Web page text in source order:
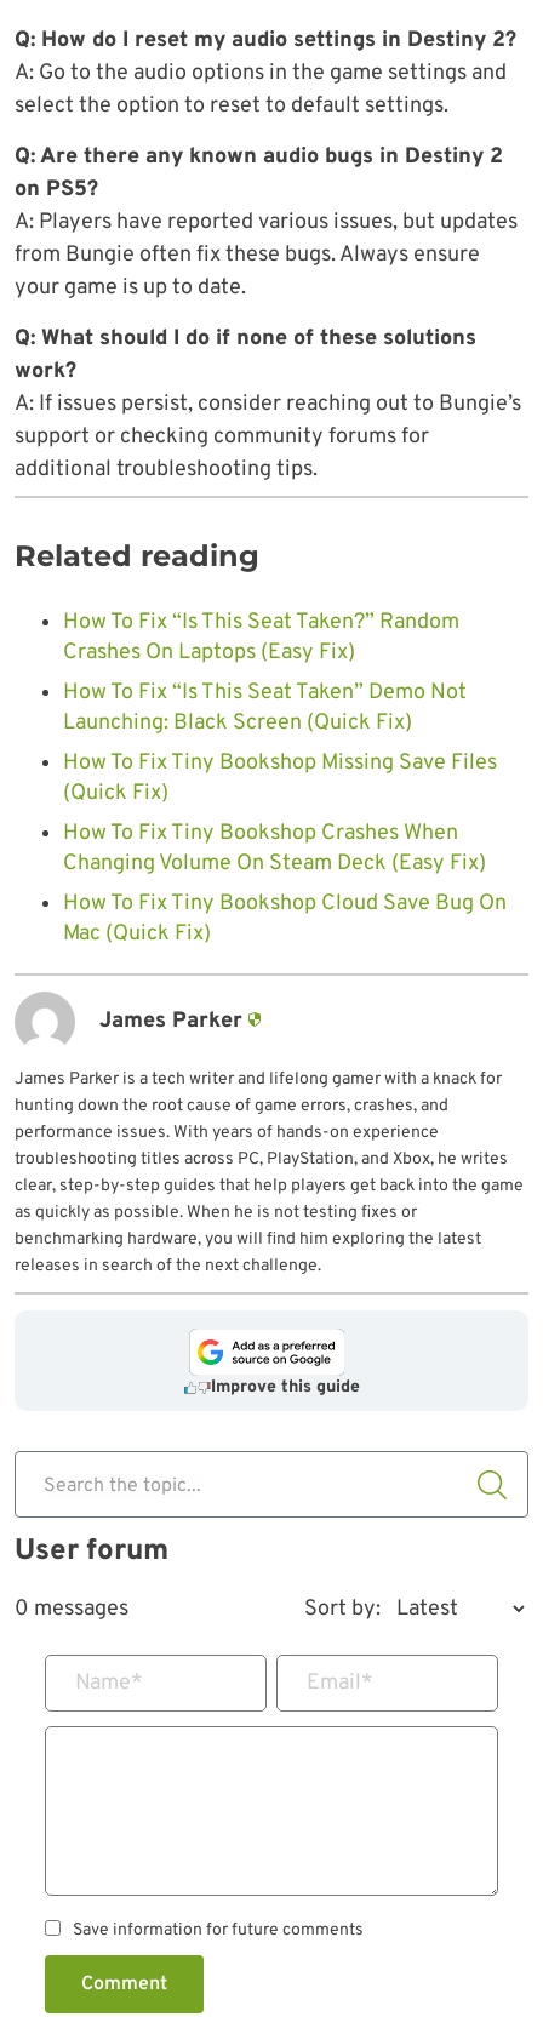
Q: How do I reset my audio settings in Destiny 2?
A: Go to the audio options in the game settings and
select the option to reset to default settings.
Q: Are there any known audio bugs in Destiny 2
on PS5?
A: Players have reported various issues, but updates
from Bungie often fix these bugs. Always ensure
your game is up to date.
Q: What should I do if none of these solutions
work?
A: If issues persist, consider reaching out to Bungie’s
support or checking community forums for
additional troubleshooting tips.
Related reading
How To Fix “Is This Seat Taken?” Random
Crashes On Laptops (Easy Fix)
How To Fix “Is This Seat Taken” Demo Not
Launching: Black Screen (Quick Fix)
How To Fix Tiny Bookshop Missing Save Files
(Quick Fix)
How To Fix Tiny Bookshop Crashes When
Changing Volume On Steam Deck (Easy Fix)
How To Fix Tiny Bookshop Cloud Save Bug On
Mac (Quick Fix)
James Parker
James Parker is a tech writer and lifelong gamer with a knack for
hunting down the root cause of game errors, crashes, and
performance issues. With years of hands-on experience
troubleshooting titles across PC, PlayStation, and Xbox, he writes
clear, step-by-step guides that help players get back into the game
as quickly as possible. When he is not testing fixes or
benchmarking hardware, you will find him exploring the latest
releases in search of the next challenge.
Improve this guide
Search the topic...
User forum
0 messages Sort by:
Name* Email*
Save information for future comments
Comment